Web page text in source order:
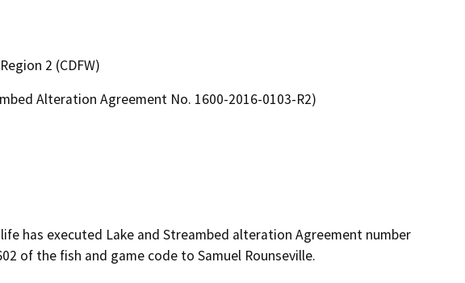
2 (CDFW)
Alteration Agreement No. 1600-2016-0103-R2)
has executed Lake and Streambed alteration Agreement number
of the fish and game code to Samuel Rounseville.